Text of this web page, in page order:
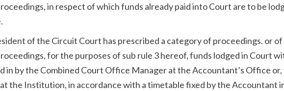
in respect of which funds already paid into Court are to be
of the Circuit Court has prescribed a category of proceedings. or
for the purposes of sub rule 3 hereof, funds lodged in Court
in by the Combined Court Office Manager at the Accountant’s Office
the Institution, in accordance with a timetable fixed by the Accountant